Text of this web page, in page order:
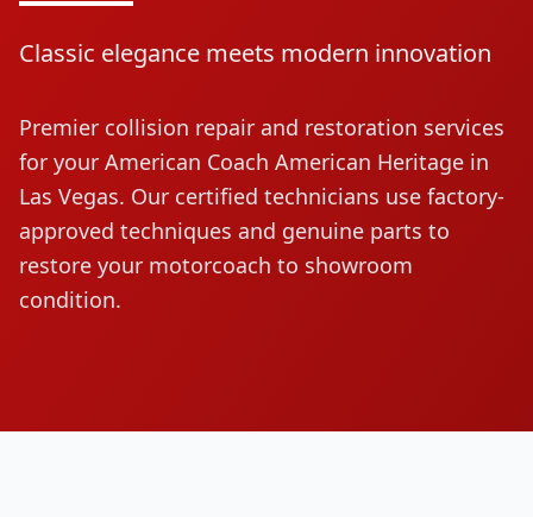
Classic elegance meets modern innovation
Premier collision repair and restoration services
for your American Coach American Heritage in
Las Vegas. Our certified technicians use factory-
approved techniques and genuine parts to
restore your motorcoach to showroom
condition.